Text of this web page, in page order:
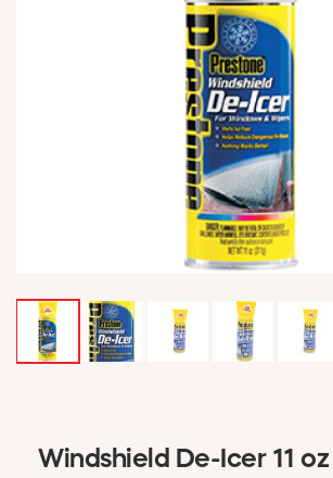
LAWN & GARDEN
MAINTENANCE
OFFICE & STORE
PAINT & SUNDRIES
PLUMBING
SAFETY
TOOLS
WINDOW COVERINGS
WINTER ESSENTIALS
MY ACCOUNT
EMPLOYEES
ABOUT US
Windshield De-Icer 11 oz